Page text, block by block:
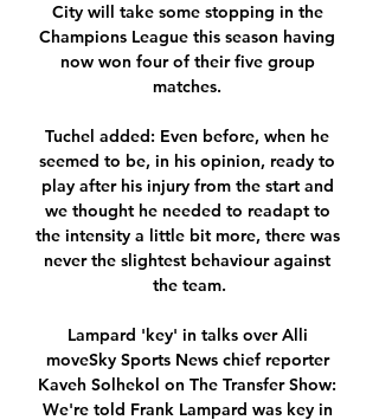
City will take some stopping in the
Champions League this season having
now won four of their five group
matches.
Tuchel added: Even before, when he
seemed to be, in his opinion, ready to
play after his injury from the start and
we thought he needed to readapt to
the intensity a little bit more, there was
never the slightest behaviour against
the team.
Lampard 'key' in talks over Alli
moveSky Sports News chief reporter
Kaveh Solhekol on The Transfer Show:
We're told Frank Lampard was key in